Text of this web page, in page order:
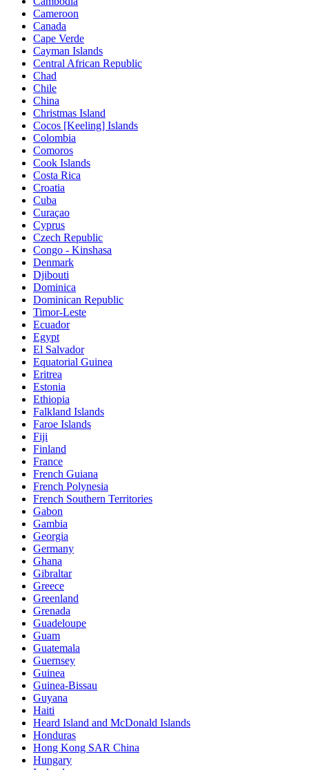
Cameroon
Canada
Cape Verde
Cayman Islands
Central African Republic
Chad
Chile
China
Christmas Island
Cocos [Keeling] Islands
Colombia
Comoros
Cook Islands
Costa Rica
Croatia
Cuba
Curaçao
Cyprus
Czech Republic
Congo - Kinshasa
Denmark
Djibouti
Dominica
Dominican Republic
Timor-Leste
Ecuador
Egypt
El Salvador
Equatorial Guinea
Eritrea
Estonia
Ethiopia
Falkland Islands
Faroe Islands
Fiji
Finland
France
French Guiana
French Polynesia
French Southern Territories
Gabon
Gambia
Georgia
Germany
Ghana
Gibraltar
Greece
Greenland
Grenada
Guadeloupe
Guam
Guatemala
Guernsey
Guinea
Guinea-Bissau
Guyana
Haiti
Heard Island and McDonald Islands
Honduras
Hong Kong SAR China
Hungary